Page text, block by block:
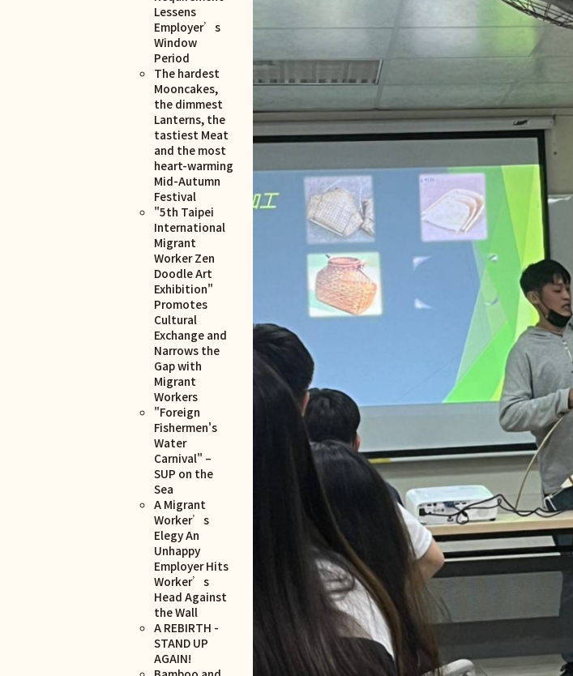
Lessens
Employer’s
Window
Period
The hardest
Mooncakes,
the dimmest
Lanterns, the
tastiest Meat
and the most
heart-warming
Mid-Autumn
Festival
"5th Taipei
International
Migrant
Worker Zen
Doodle Art
Exhibition"
Promotes
Cultural
Exchange and
Narrows the
Gap with
Migrant
Workers
"Foreign
Fishermen's
Water
Carnival" –
SUP on the
Sea
A Migrant
Worker’s
Elegy An
Unhappy
Employer Hits
Worker’s
Head Against
the Wall
A REBIRTH -
STAND UP
AGAIN!